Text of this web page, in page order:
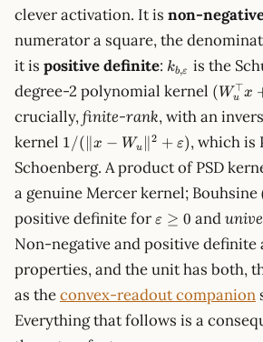
clever activation. It is non-
numerator a square, the
it is positive definite: kb,ε is the
degree-2 polynomial kernel
x + b)^2
(Wu
⊤x
crucially,finite-rank, with an
kernel 1/(\lVert x-
W_u\rVert^2
+
\varepsilon)
1/(∥x − Wu ∥2 + ε), which is
Schoenberg. A product of PSD
a genuine Mercer kernel; Bouhsine
positive definite for \varepsilon\ge
ε ≥ 0 and
Non-negative and positive definite
properties, and the unit has both,
as theconvex-readout companion
Everything that follows is a